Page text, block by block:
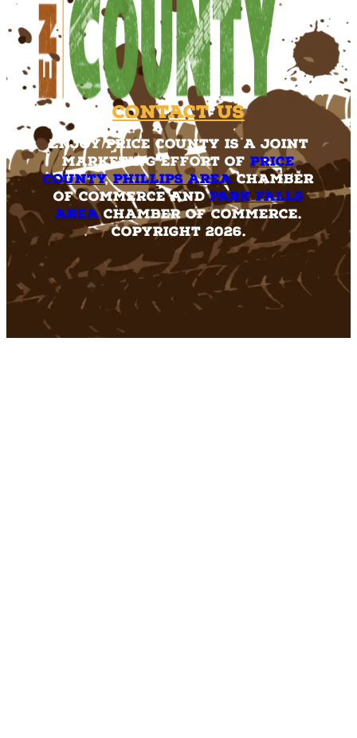
Contact Us
Enjoy Price County is a joint
marketing effort of Price
County,Phillips AreaChamber
of Commerce andPark Falls
AreaChamber of Commerce.
Copyright 2026.